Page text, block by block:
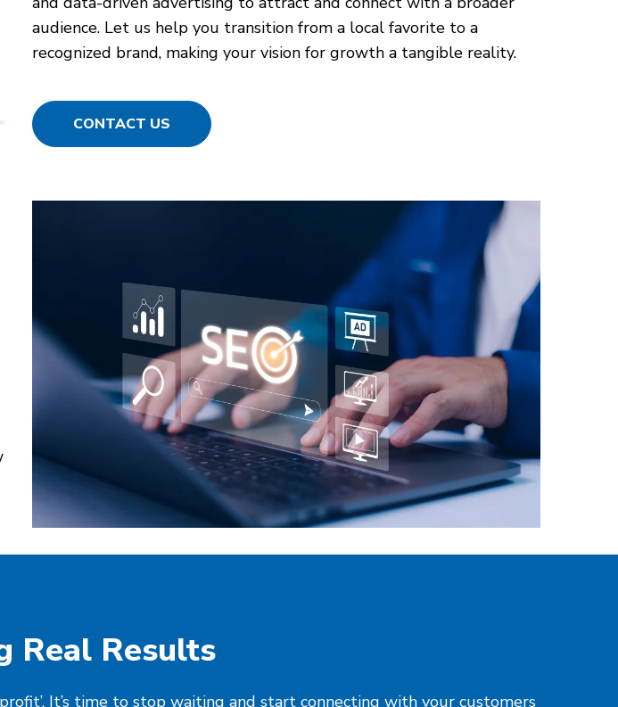
audience. Let us help you transition from a local favorite to a
recognized brand, making your vision for growth a tangible reality.
CONTACT US
Real Results
It’s time to stop waiting and start connecting with your customers